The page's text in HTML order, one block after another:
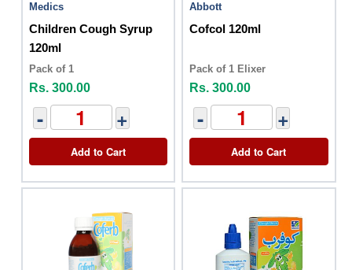
Medics
Children Cough Syrup
120ml
Pack of 1
Rs. 300.00
- +
Add to Cart
Abbott
Cofcol 120ml
Pack of 1 Elixer
Rs. 300.00
- +
Add to Cart